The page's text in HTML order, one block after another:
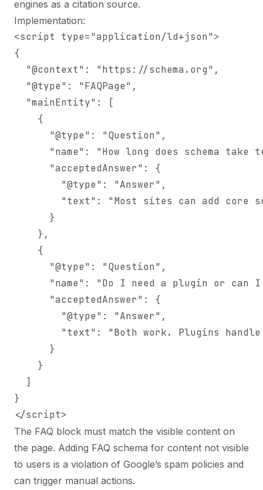
engines as a citation source.
Implementation:
<script type="application/ld+json">
{
  "@context": "https://schema.org",
  "@type": "FAQPage",
  "mainEntity": [
    {
      "@type": "Question",
"name": "How long does schema take
      "acceptedAnswer": {
        "@type": "Answer",
"text": "Most sites can add core
      }
    },
    {
      "@type": "Question",
"name": "Do I need a plugin or can
      "acceptedAnswer": {
        "@type": "Answer",
"text": "Both work. Plugins
      }
    }
  ]
}
</script>
The FAQ block must match the visible content on
the page. Adding FAQ schema for content not visible
to users is a violation of Google’s spam policies and
can trigger manual actions.